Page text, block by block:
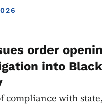
order
into
compliance with